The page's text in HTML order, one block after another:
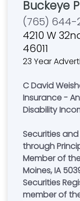
Buckeye
(765) 644-
4210 W
46011
23 Year
C David
Insurance -
Disability
Securities
through
Member of
Moines, IA 50392. David Welsheimer,
Securities
member of the